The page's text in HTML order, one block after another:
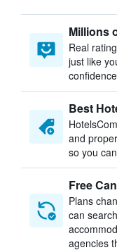
Millions
Real
just like
Best
and
so you
Free
Plans
can
agencies